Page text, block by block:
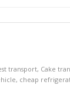
transport, Cake
, cheap